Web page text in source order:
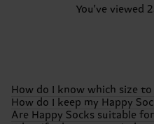
You've viewed
How do I know which size to
We want your feet to be as
How do I keep my Happy
Are Happy Socks suitable